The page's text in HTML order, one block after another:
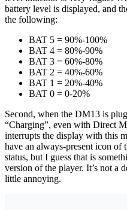
battery level is displayed, and
the following:
BAT 5 = 90%-100%
BAT 4 = 80%-90%
BAT 3 = 60%-80%
BAT 2 = 40%-60%
BAT 1 = 20%-40%
BAT 0 = 0-20%
Second, when the DM13 is
“Charging”, even with Direct
interrupts the display with this
have an always-present icon of
status, but I guess that is
version of the player. It’s not a
little annoying.